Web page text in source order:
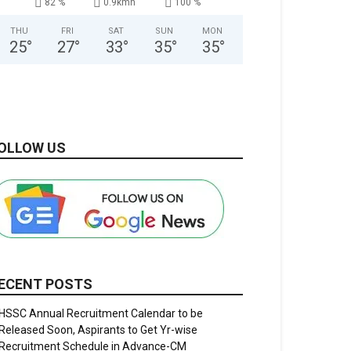
82 % 0.9kmh 100 %
THU
25°
FRI
27°
SAT
33°
SUN
35°
MON
35°
US
POSTS
HSSC Annual Recruitment Calendar to be
Released Soon, Aspirants to Get Yr-wise
Recruitment Schedule in Advance-CM